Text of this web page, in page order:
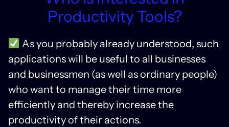
Productivity Tools?
As you probably already understood, such
applications will be useful to all businesses
and businessmen (as well as ordinary people)
who want to manage their time more
efficiently and thereby increase the
productivity of their actions.